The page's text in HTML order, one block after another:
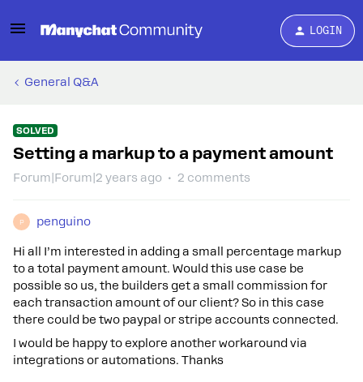
LOGIN
General Q&A
SOLVED
Setting a markup to a payment amount
Forum|Forum|2 years ago 2 comments
P penguino
Hi all I’m interested in adding a small percentage markup
to a total payment amount. Would this use case be
possible so us, the builders get a small commission for
each transaction amount of our client? So in this case
there could be two paypal or stripe accounts connected.
I would be happy to explore another workaround via
integrations or automations. Thanks